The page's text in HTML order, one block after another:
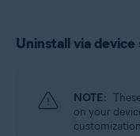
Uninstall via
NOTE:
on your